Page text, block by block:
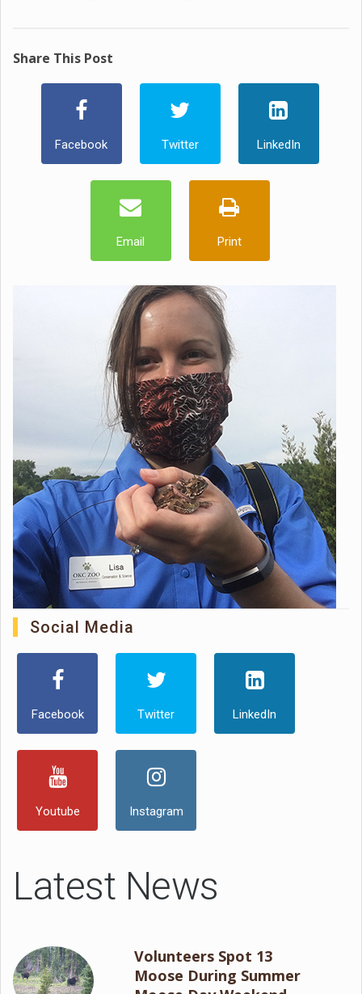
Share This Post
Facebook Twitter LinkedIn
Email Print
Social Media
Facebook Twitter LinkedIn
Youtube Instagram
Latest News
Volunteers Spot 13
Moose During Summer